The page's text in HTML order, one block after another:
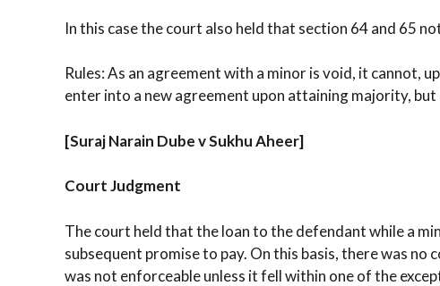
In this case the court also held that section 64 and 65
Rules: As an agreement with a minor is void, it cannot,
enter into a new agreement upon attaining majority,
[Suraj Narain Dube v Sukhu Aheer]
Court Judgment
The court held that the loan to the defendant while a
subsequent promise to pay. On this basis, there was
was not enforceable unless it fell within one of the